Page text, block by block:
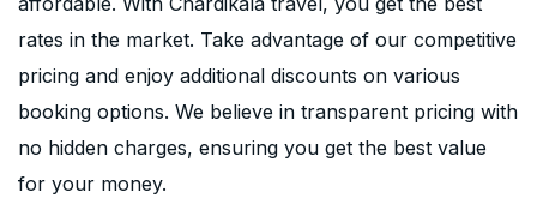
rates in the market. Take advantage of our competitive
pricing and enjoy additional discounts on various
booking options. We believe in transparent pricing with
no hidden charges, ensuring you get the best value
for your money.